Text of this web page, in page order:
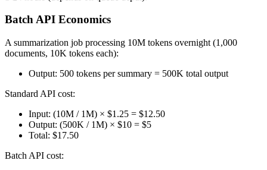
Batch API Economics
A summarization job processing 10M tokens overnight (1,000
documents, 10K tokens each):
Output: 500 tokens per summary = 500K total output
Standard API cost:
Input: (10M / 1M) × $1.25 = $12.50
Output: (500K / 1M) × $10 = $5
Total: $17.50
Batch API cost: